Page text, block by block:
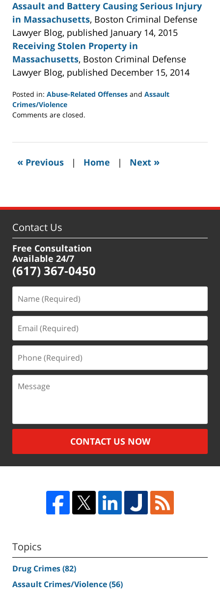
Assault and Battery Causing Serious Injury
in Massachusetts, Boston Criminal Defense
Lawyer Blog, published January 14, 2015
Receiving Stolen Property in
Massachusetts, Boston Criminal Defense
Lawyer Blog, published December 15, 2014
Posted in: Abuse-Related Offenses and Assault
Crimes/Violence
Updated:
2015
pm
Comments are closed.
« Previous | Home | Next »
Contact Us
Free Consultation
Available 24/7
(617) 367-0450
(Required)
(Required)
(Required)
Message
CONTACT US NOW
Topics
Drug Crimes(82)
Assault Crimes/Violence(56)